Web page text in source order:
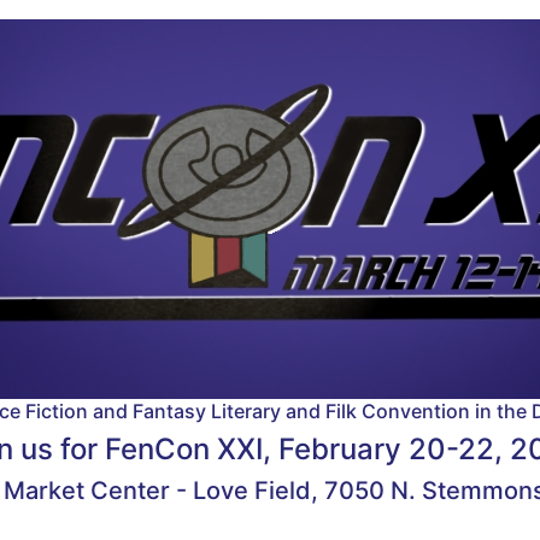
Fiction and Fantasy Literary and Filk Convention in the
us for FenCon XXI, February 20-22,
Center - Love Field, 7050 N.